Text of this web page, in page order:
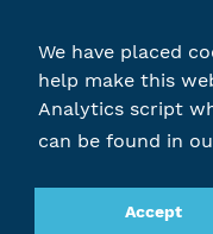
We have placed
help make this
Analytics script
can be found in
Accept